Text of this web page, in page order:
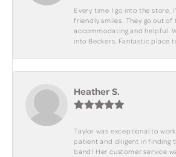
Every time I go into the store,
friendly smiles. They go out of
accommodating and helpful.
into Beckers. Fantastic place
Heather S.
Taylor was exceptional to
patient and diligent in finding
band! Her customer service